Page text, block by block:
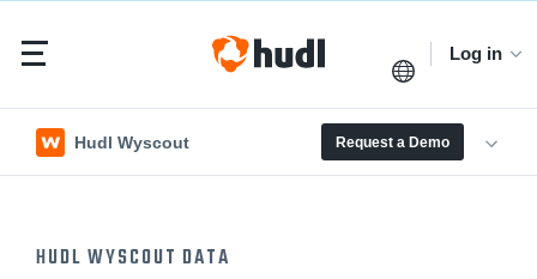
Log in
Hudl Wyscout Request a Demo
HUDL WYSCOUT DATA